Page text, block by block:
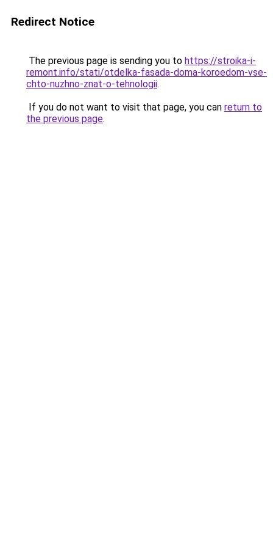
Redirect Notice
The previous page is sending you to https://stroika-i-
remont.info/stati/otdelka-fasada-doma-koroedom-vse-
chto-nuzhno-znat-o-tehnologii.
If you do not want to visit that page, you can return to
the previous page.